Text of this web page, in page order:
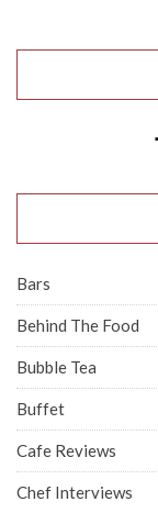
Bars
Behind The Food
Bubble Tea
Buffet
Cafe Reviews
Chef Interviews